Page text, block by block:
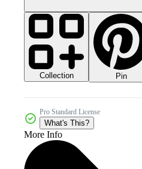
Collection Pin
Pro Standard License
What's This?
More Info